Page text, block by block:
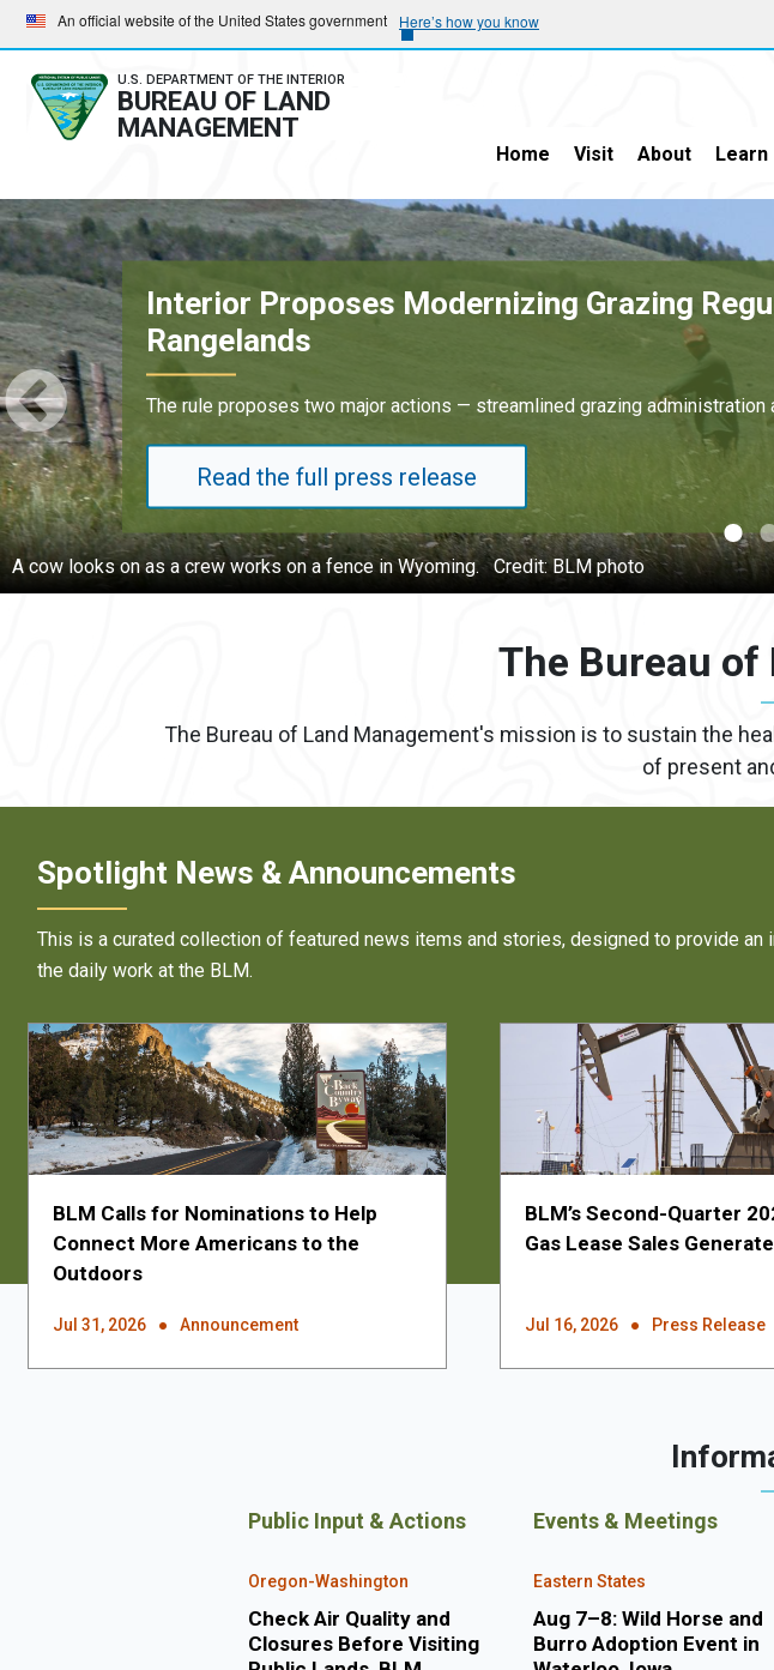
Skip
to
main
navigation
Skip
to
main
content
An official website of the United States government Here’s how you know
U.S. DEPARTMENT OF THE INTERIOR
BUREAU OF LAND
MANAGEMENT
Home Visit About Learn
An oil pump jack in New Mexico.Credit:BLM photo
Oil and Gas Lease Sale in New Mexico and
Results underscore strong industry demand for domestic energy
The Bureau of
The Bureau of Land Management's mission is to sustain the
of present
Spotlight News & Announcements
This is a curated collection of featured news items and stories, designed to provide an
the daily work at the BLM.
BLM Calls for Nominations to Help
Connect More Americans to the
Outdoors
Jul 31, 2026 Announcement
BLM’s Second-Quarter
Gas Lease Sales
Jul 16, 2026 Press Release
Public Input & Actions
Oregon-Washington
Check Air Quality and
Closures Before Visiting
Events & Meetings
Eastern States
Aug 7–8: Wild Horse and
Burro Adoption Event in